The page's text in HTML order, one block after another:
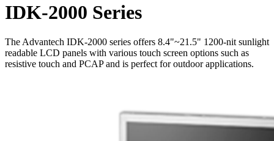
IDK-2000 Series
The Advantech IDK-2000 series offers 8.4"~21.5" 1200-nit sunlight
readable LCD panels with various touch screen options such as
resistive touch and PCAP and is perfect for outdoor applications.